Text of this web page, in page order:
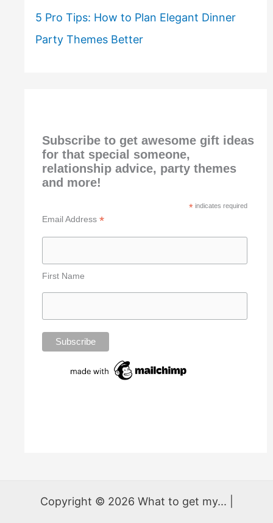
5 Pro Tips: How to Plan Elegant Dinner
Party Themes Better
Subscribe to get awesome gift ideas
for that special someone,
relationship advice, party themes
and more!
* indicates required
Email Address *
First Name
Copyright © 2026 What to get my... |